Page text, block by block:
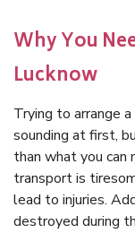
Why You
Lucknow
Trying to arrange
sounding at first,
than what you can
transport is
lead to injuries.
destroyed during